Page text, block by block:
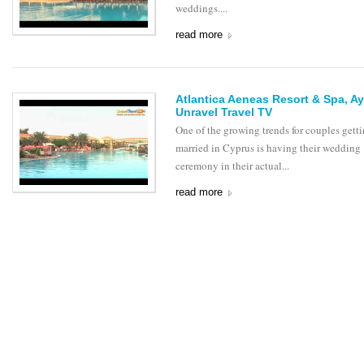
weddings....
read more
Atlantica Aeneas Resort & Spa,
Unravel Travel TV
One of the growing trends for couples
married in Cyprus is having their wedding
ceremony in their actual...
read more